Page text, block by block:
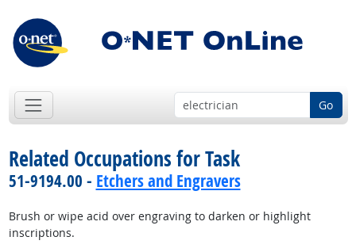
Go
Related Occupations for Task
51-9194.00 - Etchers and Engravers
Brush or wipe acid over engraving to darken or highlight
inscriptions.